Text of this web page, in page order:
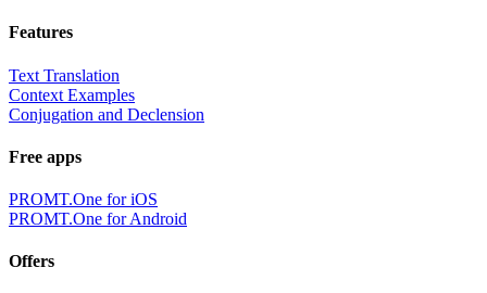
Features
Text Translation
Context Examples
Conjugation and Declension
Free apps
PROMT.One for iOS
PROMT.One for Android
Offers